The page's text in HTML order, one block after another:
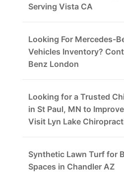
Serving Vista CA
Looking For Mercedes-
Vehicles Inventory?
Benz London
Looking for a Trusted
in St Paul, MN to
Visit Lyn Lake
Synthetic Lawn Turf for
Spaces in Chandler AZ